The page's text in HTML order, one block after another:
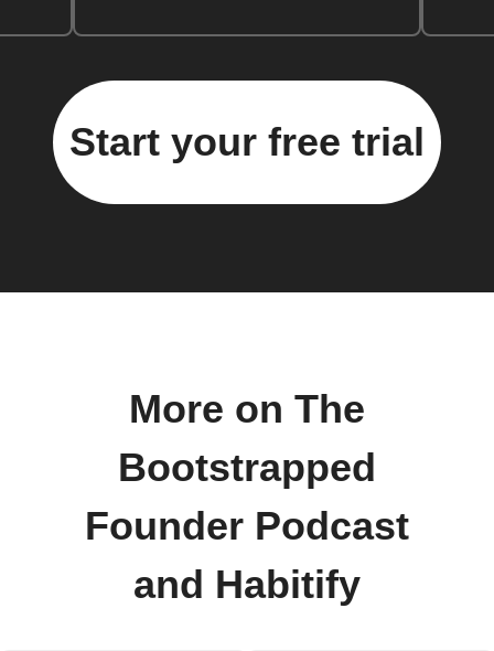
Start your free trial
More on The
Bootstrapped
Founder Podcast
and Habitify